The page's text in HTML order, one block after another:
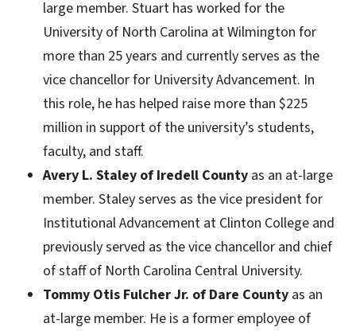
large member. Stuart has worked for the
University of North Carolina at Wilmington for
more than 25 years and currently serves as the
vice chancellor for University Advancement. In
this role, he has helped raise more than $225
million in support of the university’s students,
faculty, and staff.
Avery L. Staley of Iredell County as an at-large
member. Staley serves as the vice president for
Institutional Advancement at Clinton College and
previously served as the vice chancellor and chief
of staff of North Carolina Central University.
Tommy Otis Fulcher Jr. of Dare County as an
at-large member. He is a former employee of